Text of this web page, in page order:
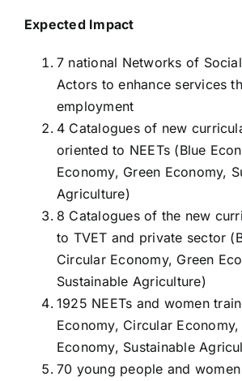
Expected Impact
7 national Networks of
Actors to enhance services
employment
4 Catalogues of new
oriented to NEETs (Blue
Economy, Green Economy,
Agriculture)
8 Catalogues of the new
to TVET and private sector
Circular Economy, Green
Sustainable Agriculture)
1925 NEETs and women
Economy, Circular Economy,
Economy, Sustainable
70 young people and